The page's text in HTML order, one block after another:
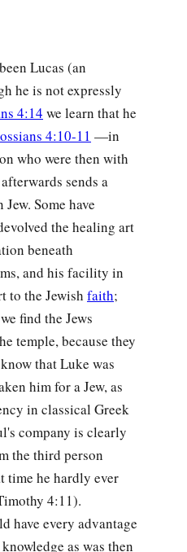
Lucas (an
he is not expressly
4:14 we learn that he
4:10-11 —in
who were then with
sends a
Some have
the healing art
beneath
and his facility in
to the Jewish faith;
find the Jews
temple, because they
that Luke was
him for a Jew, as
in classical Greek
company is clearly
the third person
time he hardly ever
4:11).
have every advantage
as was then